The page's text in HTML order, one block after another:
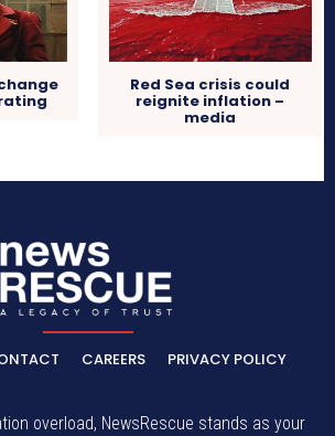
Red Sea crisis could
reignite inflation –
media
CAREERS PRIVACY POLICY
overload, NewsRescue stands as your